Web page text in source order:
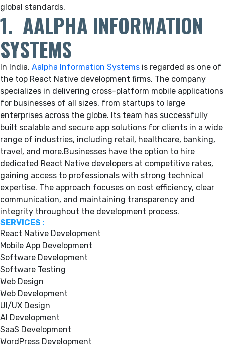
global standards.
1. AALPHA INFORMATION
SYSTEMS
In India, Aalpha Information Systems is regarded as one of
the top React Native development firms. The company
specializes in delivering cross-platform mobile applications
for businesses of all sizes, from startups to large
enterprises across the globe. Its team has successfully
built scalable and secure app solutions for clients in a wide
range of industries, including retail, healthcare, banking,
travel, and more.Businesses have the option to hire
dedicated React Native developers at competitive rates,
gaining access to professionals with strong technical
expertise. The approach focuses on cost efficiency, clear
communication, and maintaining transparency and
integrity throughout the development process.
SERVICES :
React Native Development
Mobile App Development
Software Development
Software Testing
Web Design
Web Development
UI/UX Design
AI Development
SaaS Development
WordPress Development